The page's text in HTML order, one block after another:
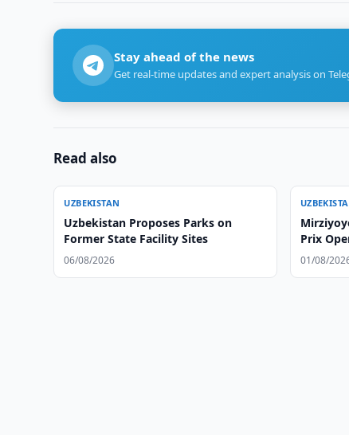
Stay ahead of the news
Get real-time updates and expert analysis on
Read also
UZBEKISTAN
Uzbekistan Proposes Parks on
Former State Facility Sites
06/08/2026
Prix
01/08/